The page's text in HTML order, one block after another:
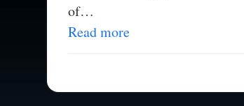
of…
Read more